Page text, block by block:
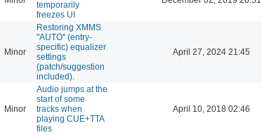
temporarily
freezes UI
Minor
Restoring XMMS
"AUTO" (entry-
specific) equalizer
settings
(patch/suggestion
included).
April 27, 2024 21:45
Minor
Audio jumps at the
start of some
tracks when
playing CUE+TTA
files
April 10, 2018 02:46